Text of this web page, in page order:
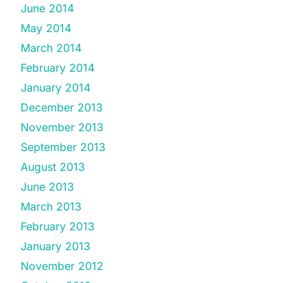
June 2014
May 2014
March 2014
February 2014
January 2014
December 2013
November 2013
September 2013
August 2013
June 2013
March 2013
February 2013
January 2013
November 2012